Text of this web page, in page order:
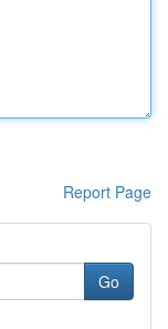
Report Page
Go